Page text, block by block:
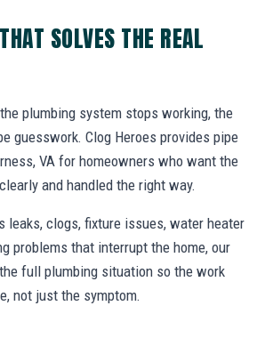
SOLVES THE REAL
plumbing system stops working, the
guesswork. Clog Heroes provides pipe
VA for homeowners who want the
and handled the right way.
leaks, clogs, fixture issues, water heater
problems that interrupt the home, our
full plumbing situation so the work
not just the symptom.